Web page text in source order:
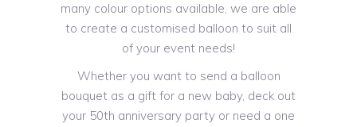
many colour options available, we are able
to create a customised balloon to suit all
of your event needs!
Whether you want to send a balloon
bouquet as a gift for a new baby, deck out
your 50th anniversary party or need a one